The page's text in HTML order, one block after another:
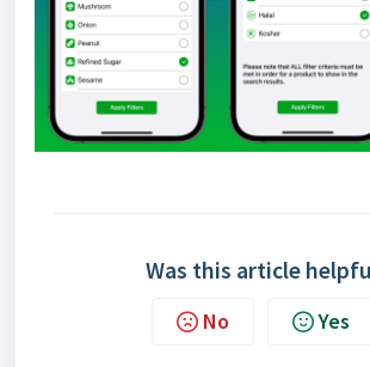
Was this article
No Yes